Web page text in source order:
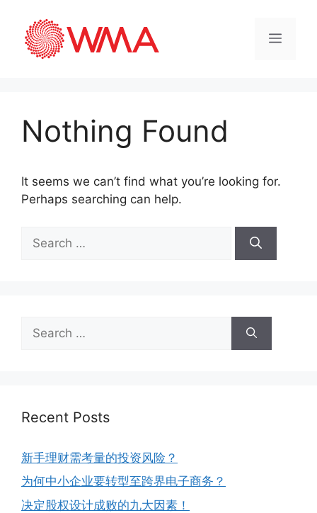
Nothing Found
It seems we can’t find what you’re looking for.
Perhaps searching can help.
Recent Posts
新手理财需考量的投资风险？
为何中小企业要转型至跨界电子商务？
决定股权设计成败的九大因素！